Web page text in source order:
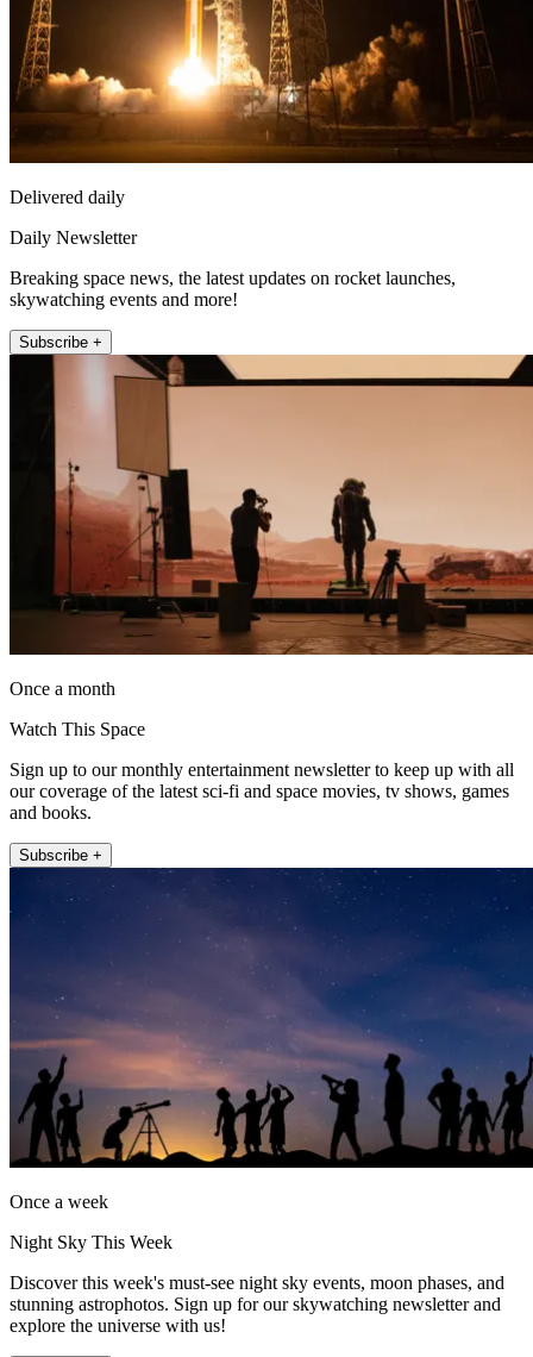
Delivered daily
Daily Newsletter
Breaking space news, the latest updates on rocket launches,
skywatching events and more!
Subscribe +
Once a month
Watch This Space
Sign up to our monthly entertainment newsletter to keep up with all
our coverage of the latest sci-fi and space movies, tv shows, games
and books.
Subscribe +
Once a week
Night Sky This Week
Discover this week's must-see night sky events, moon phases, and
stunning astrophotos. Sign up for our skywatching newsletter and
explore the universe with us!